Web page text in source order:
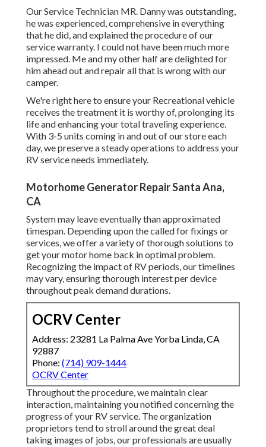
Our Service Technician MR. Danny was outstanding,
he was experienced, comprehensive in everything
that he did, and explained the procedure of our
service warranty. I could not have been much more
impressed. Me and my other half are delighted for
him ahead out and repair all that is wrong with our
camper.
We're right here to ensure your Recreational vehicle
receives the treatment it is worthy of, prolonging its
life and enhancing your total traveling experience.
With 3-5 units coming in and out of our store each
day, we preserve a steady operations to address your
RV service needs immediately.
Motorhome Generator Repair Santa Ana,
CA
System may leave eventually than approximated
timespan. Depending upon the called for fixings or
services, we offer a variety of thorough solutions to
get your motor home back in optimal problem.
Recognizing the impact of RV periods, our timelines
may vary, ensuring thorough interest per device
throughout peak demand durations.
OCRV Center
Address: 23281 La Palma Ave Yorba Linda, CA
92887
Phone: (714) 909-1444
OCRV Center
Throughout the procedure, we maintain clear
interaction, maintaining you notified concerning the
progress of your RV service. The organization
proprietors tend to stroll around the great deal
taking images of jobs, our professionals are usually